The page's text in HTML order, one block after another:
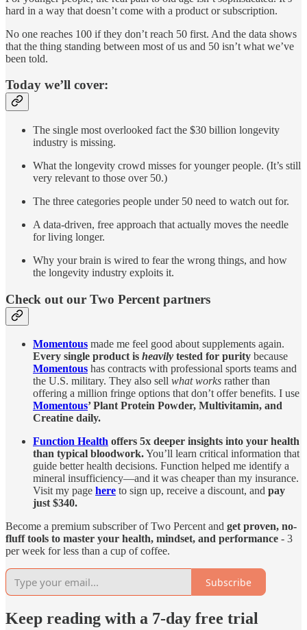
hard in a way that doesn’t come with a product or subscription.
No one reaches 100 if they don’t reach 50 first. And the data shows
that the thing standing between most of us and 50 isn’t what we’ve
been told.
Today we’ll cover:
The single most overlooked fact the $30 billion longevity
industry is missing.
What the longevity crowd misses for younger people. (It’s still
very relevant to those over 50.)
The three categories people under 50 need to watch out for.
A data-driven, free approach that actually moves the needle
for living longer.
Why your brain is wired to fear the wrong things, and how
the longevity industry exploits it.
Check out our Two Percent partners
Momentous made me feel good about supplements again.
Every single product is heavily tested for purity because
Momentous has contracts with professional sports teams and
the U.S. military. They also sell what works rather than
offering a million fringe options that don’t offer benefits. I use
Momentous’ Plant Protein Powder, Multivitamin, and
Creatine daily.
Function Health offers 5x deeper insights into your health
than typical bloodwork.You’ll learn critical information that
guide better health decisions. Function helped me identify a
mineral insufficiency—and it was cheaper than my insurance.
Visit my page here to sign up, receive a discount, and pay
just $340.
Become a premium subscriber of Two Percent and get proven, no-
fluff tools to master your health, mindset, and performance - 3
per week for less than a cup of coffee.
Subscribe
Keep reading with a 7-day free trial